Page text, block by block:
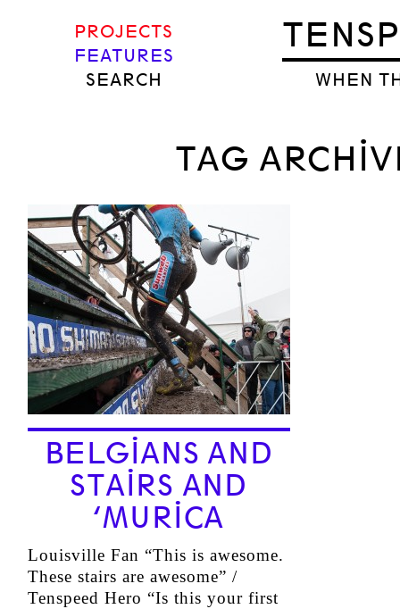
WHEN
PROJECTS
FEATURES
SEARCH
TAG
BELGIANS AND
STAIRS AND
‘MURICA
Louisville Fan “This is awesome.
These stairs are awesome” /
Tenspeed Hero “Is this your first